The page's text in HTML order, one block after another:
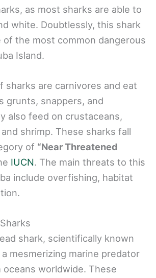
as most sharks are able to
white. Doubtlessly, this shark
of the most common dangerous
Island.
sharks are carnivores and eat
grunts, snappers, and
also feed on crustaceans,
shrimp. These sharks fall
of “Near Threatened
IUCN. The main threats to this
include overfishing, habitat
shark, scientifically known
a mesmerizing marine predator
oceans worldwide. These